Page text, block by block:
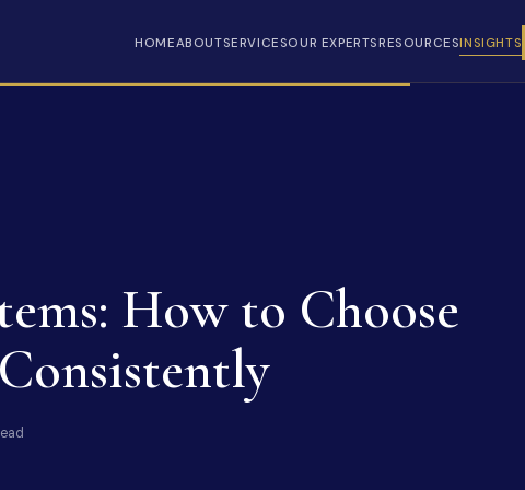
HOMEABOUTSERVICESOUR EXPERTSRESOURCESINSIGHTS
How to Choose